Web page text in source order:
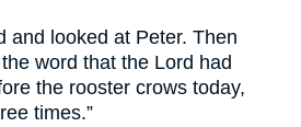
and looked at Peter. Then
word that the Lord had
the rooster crows today,
times.”